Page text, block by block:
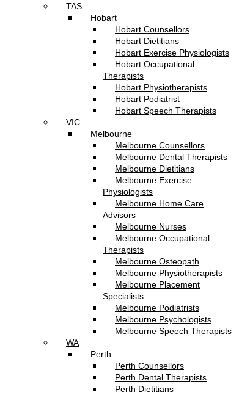
TAS
Hobart
Hobart Counsellors
Hobart Dietitians
Hobart Exercise Physiologists
Hobart Occupational
Therapists
Hobart Physiotherapists
Hobart Podiatrist
Hobart Speech Therapists
VIC
Melbourne
Melbourne Counsellors
Melbourne Dental Therapists
Melbourne Dietitians
Melbourne Exercise
Physiologists
Melbourne Home Care
Advisors
Melbourne Nurses
Melbourne Occupational
Therapists
Melbourne Osteopath
Melbourne Physiotherapists
Melbourne Placement
Specialists
Melbourne Podiatrists
Melbourne Psychologists
Melbourne Speech Therapists
WA
Perth
Perth Counsellors
Perth Dental Therapists
Perth Dietitians